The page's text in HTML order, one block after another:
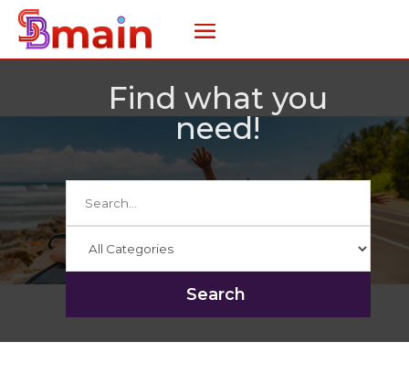
Find what you
need!
Search
for
Search